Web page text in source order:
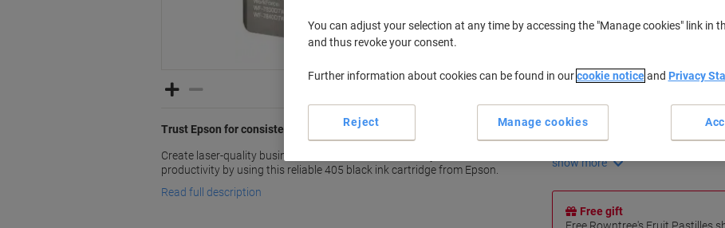
Trust Epson for consistent quality and productivity
Create laser-quality business documents and enhance your business
productivity by using this reliable 405 black ink cartridge from Epson.
Read full description
Delivery Information
Key Specifications
Water and dirt resistant
Marker resistant
Fast-drying properties
show more
Free gift
You can adjust your selection at any time by accessing the "Manage cookies" link in
and thus revoke your consent.
Further information about cookies can be found in ourcookie noticeand Privacy
Manage cookies
Reject